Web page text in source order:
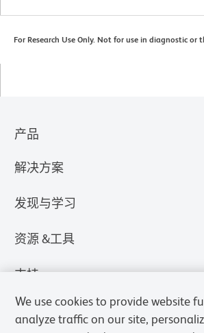
For Research Use Only. Not for use in diagnostic or
产品
解决方案
发现与学习
资源 &工具
支持
We use cookies to provide website
analyze traffic on our site,